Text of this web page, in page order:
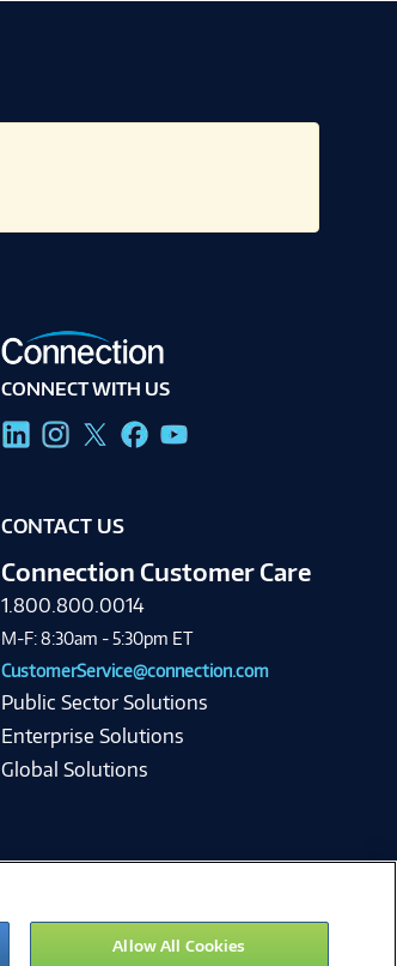
CONNECT WITH US
CONTACT US
Connection Customer Care
1.800.800.0014
M-F: 8:30am - 5:30pm ET
CustomerService@connection.com
Public Sector Solutions
Enterprise Solutions
Global Solutions
Allow All Cookies